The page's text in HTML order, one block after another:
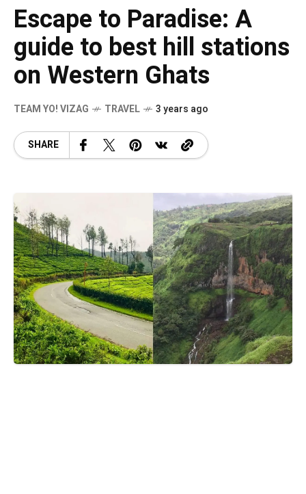
Escape to Paradise: A
guide to best hill stations
on Western Ghats
TEAM YO! VIZAG TRAVEL 3 years ago
SHARE